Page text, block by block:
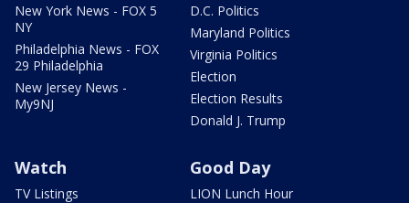
New York News - FOX 5
NY
Philadelphia News - FOX
29 Philadelphia
New Jersey News -
My9NJ
D.C. Politics
Maryland Politics
Virginia Politics
Election
Election Results
Donald J. Trump
Watch
TV Listings
Good Day
LION Lunch Hour